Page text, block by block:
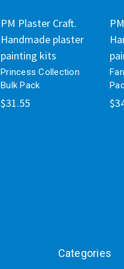
PM Plaster Craft.
Handmade plaster
painting kits
Princess Collection
Bulk Pack
$31.55
Categories